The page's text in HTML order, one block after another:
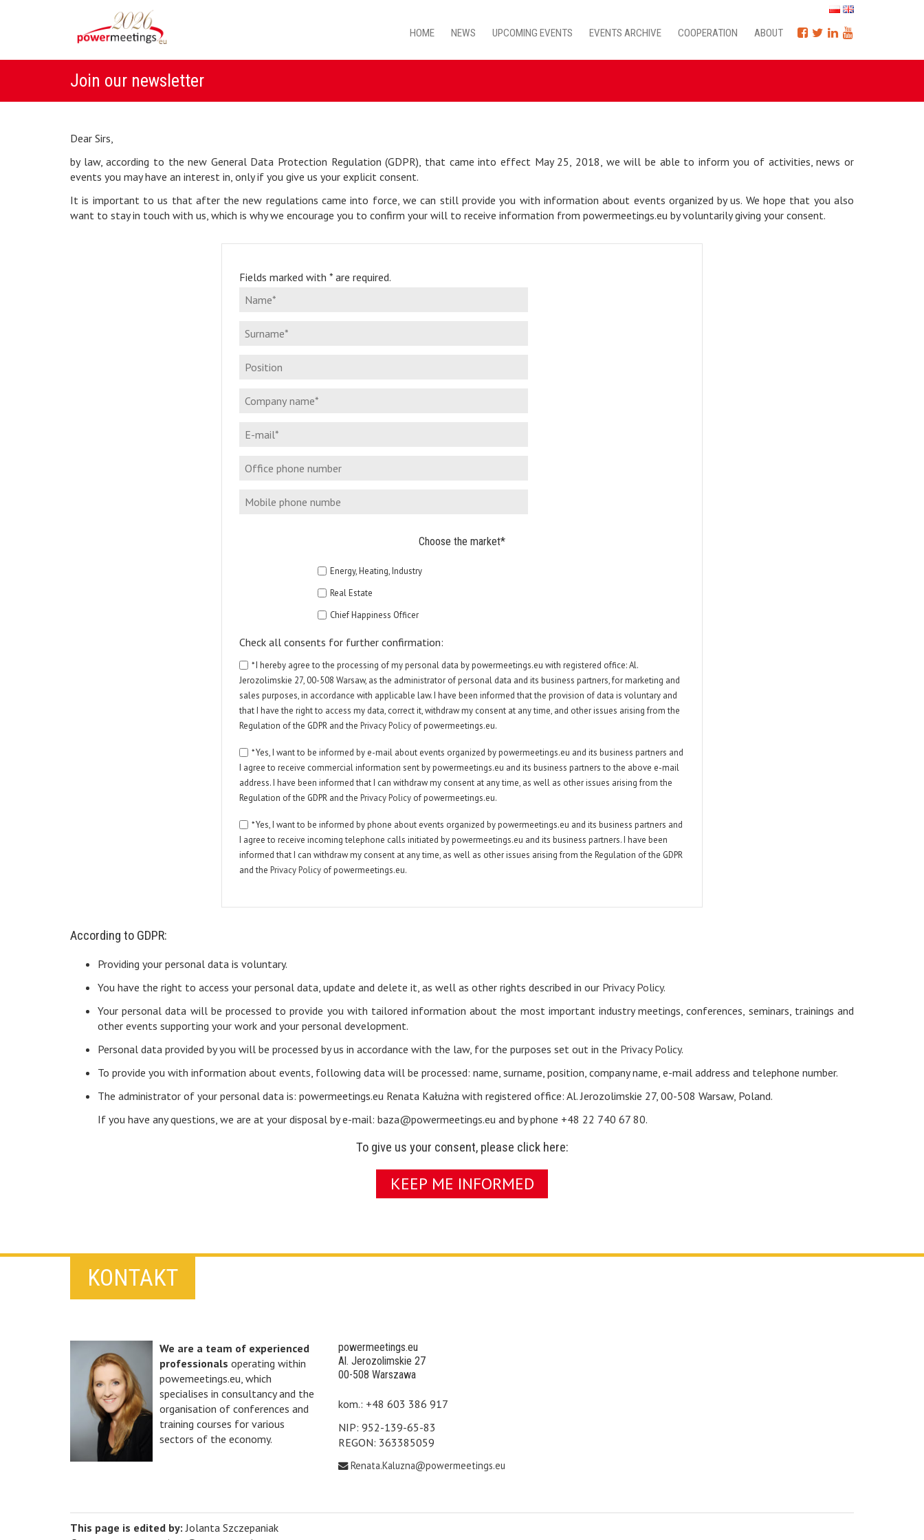
HOME NEWS UPCOMING EVENTS EVENTS ARCHIVE COOPERATION ABOUT
Join our newsletter
Dear Sirs,
by law, according to the new General Data Protection Regulation (GDPR), that came into effect May 25, 2018, we will be able to inform you of activities, news or
events you may have an interest in, only if you give us your explicit consent.
It is important to us that after the new regulations came into force, we can still provide you with information about events organized by us. We hope that you also
want to stay in touch with us, which is why we encourage you to confirm your will to receive information from powermeetings.eu by voluntarily giving your consent.
Fields marked with * are required.
Choose the market*
Energy, Heating, Industry
Real Estate
Chief Happiness Officer
Check all consents for further confirmation:
* I hereby agree to the processing of my personal data by powermeetings.eu with registered office: Al.
Jerozolimskie 27, 00-508 Warsaw, as the administrator of personal data and its business partners, for marketing and
sales purposes, in accordance with applicable law. I have been informed that the provision of data is voluntary and
that I have the right to access my data, correct it, withdraw my consent at any time, and other issues arising from the
Regulation of the GDPR and the Privacy Policy of powermeetings.eu.
* Yes, I want to be informed by e-mail about events organized by powermeetings.eu and its business partners and
I agree to receive commercial information sent by powermeetings.eu and its business partners to the above e-mail
address. I have been informed that I can withdraw my consent at any time, as well as other issues arising from the
Regulation of the GDPR and the Privacy Policy of powermeetings.eu.
* Yes, I want to be informed by phone about events organized by powermeetings.eu and its business partners and
I agree to receive incoming telephone calls initiated by powermeetings.eu and its business partners. I have been
informed that I can withdraw my consent at any time, as well as other issues arising from the Regulation of the GDPR
and the Privacy Policy of powermeetings.eu.
According to GDPR:
Providing your personal data is voluntary.
You have the right to access your personal data, update and delete it, as well as other rights described in our Privacy Policy.
Your personal data will be processed to provide you with tailored information about the most important industry meetings, conferences, seminars, trainings and
other events supporting your work and your personal development.
Personal data provided by you will be processed by us in accordance with the law, for the purposes set out in the Privacy Policy.
To provide you with information about events, following data will be processed: name, surname, position, company name, e-mail address and telephone number.
The administrator of your personal data is: powermeetings.eu Renata Kałużna with registered office: Al. Jerozolimskie 27, 00-508 Warsaw, Poland.
If you have any questions, we are at your disposal by e-mail: baza@powermeetings.eu and by phone +48 22 740 67 80.
To give us your consent, please click here:
KEEP ME INFORMED
KONTAKT
We are a team of experienced
professionals operating within
powemeetings.eu, which
specialises in consultancy and the
organisation of conferences and
training courses for various
sectors of the economy.
powermeetings.eu
Al. Jerozolimskie 27
00-508 Warszawa
kom.: +48 603 386 917
NIP: 952-139-65-83
REGON: 363385059
Renata.Kaluzna@powermeetings.eu
This page is edited by: Jolanta Szczepaniak